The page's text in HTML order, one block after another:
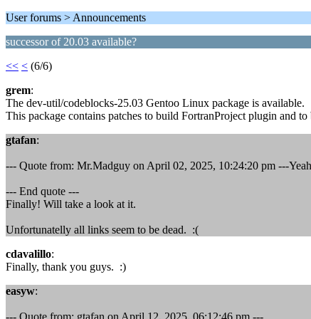
User forums > Announcements
successor of 20.03 available?
<< < (6/6)
grem:
The dev-util/codeblocks-25.03 Gentoo Linux package is available.
This package contains patches to build FortranProject plugin and
gtafan:
--- Quote from: Mr.Madguy on April 02, 2025, 10:24:20 pm ---
--- End quote ---
Finally! Will take a look at it.
Unfortunatelly all links seem to be dead. :(
cdavalillo:
Finally, thank you guys. :)
easyw:
--- Quote from: gtafan on April 12, 2025, 06:12:46 pm ---